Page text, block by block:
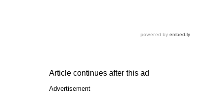
Article continues after this ad
Advertisement